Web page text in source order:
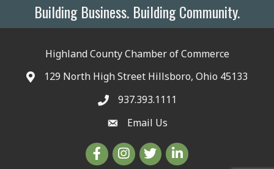
Building Business. Building Community.
Highland County Chamber of Commerce
129 North High Street Hillsboro, Ohio 45133
937.393.1111
Email Us